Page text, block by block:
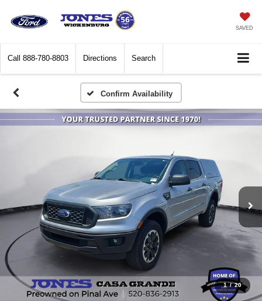
SAVED
Call 888-780-8803 Directions Search
Confirm Availability
1 / 20